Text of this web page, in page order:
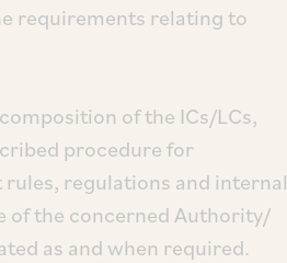
requirements relating to
of the ICs/LCs,
procedure for
regulations and internal
of the concerned Authority/
as and when required.